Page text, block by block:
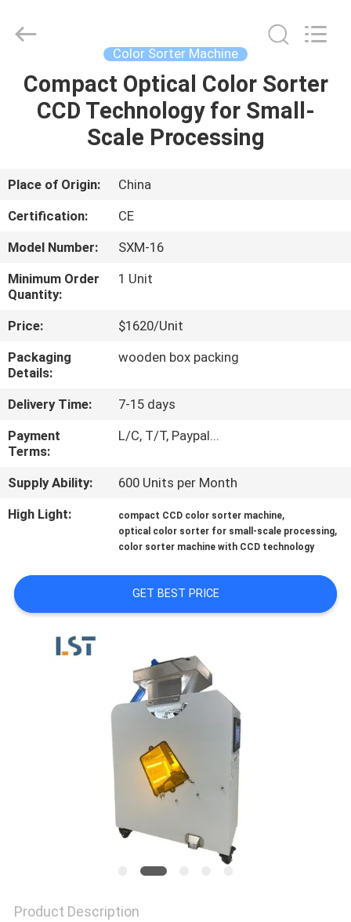
HOME
PRODUCTS
VIDEOS
US
TOUR
CONTROL
CONTACT
US
SITEMAP
Industry
Co.,Ltd.
Color Sorter Machine
Compact Optical Color Sorter
CCD Technology for Small-
Scale Processing
Place of Origin:
China
Certification:
CE
Model Number:
SXM-16
Minimum Order
Quantity:
1 Unit
Price:
$1620/Unit
Packaging
Details:
wooden box packing
Delivery Time:
7-15 days
Payment
Terms:
L/C, T/T, Paypal...
Supply Ability:
600 Units per Month
High Light:
compact CCD color sorter machine,
optical color sorter for small-scale processing,
color sorter machine with CCD technology
GET BEST PRICE
Product Description